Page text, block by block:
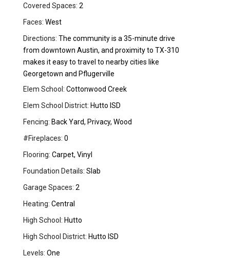
Covered Spaces: 2
Faces: West
Directions: The community is a 35-minute drive
from downtown Austin, and proximity to TX-310
makes it easy to travel to nearby cities like
Georgetown and Pflugerville
Elem School: Cottonwood Creek
Elem School District: Hutto ISD
Fencing: Back Yard, Privacy, Wood
#Fireplaces: 0
Flooring: Carpet, Vinyl
Foundation Details: Slab
Garage Spaces: 2
Heating: Central
High School: Hutto
High School District: Hutto ISD
Levels: One